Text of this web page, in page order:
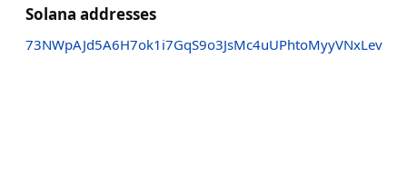
Solana addresses
73NWpAJd5A6H7ok1i7GqS9o3JsMc4uUPhtoMyyVNxLev